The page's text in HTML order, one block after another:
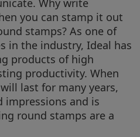
you can stamp it out
stamps? As one of
in the industry, Ideal has
products of high
productivity. When
last for many years,
impressions and is
round stamps are a